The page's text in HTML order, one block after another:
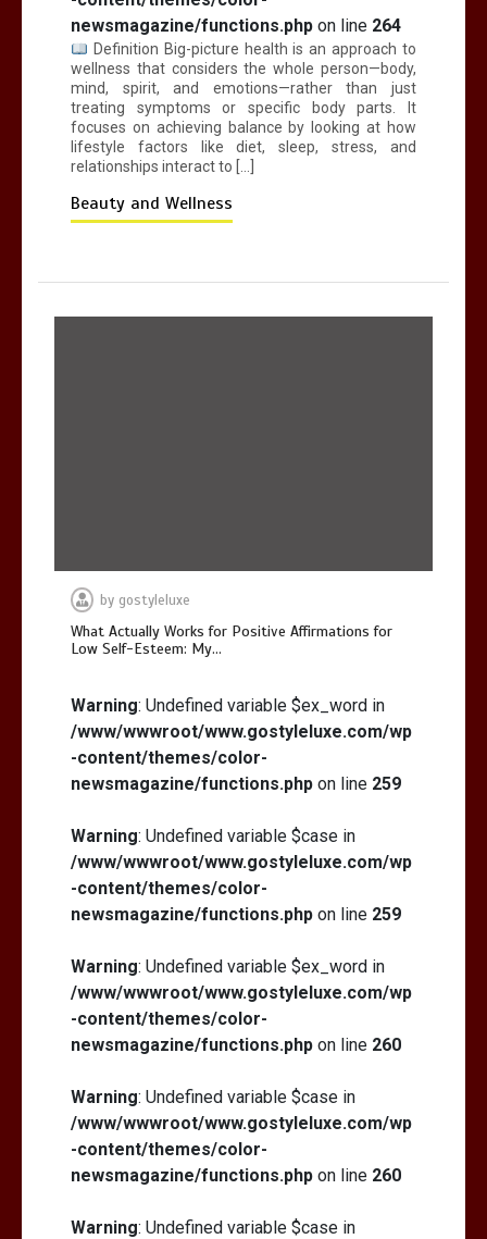
newsmagazine/functions.php on line 264
Definition Big-picture health is an approach to
wellness that considers the whole person—body,
mind, spirit, and emotions—rather than just
treating symptoms or specific body parts. It
focuses on achieving balance by looking at how
lifestyle factors like diet, sleep, stress, and
relationships interact to […]
Beauty and Wellness
by gostyleluxe
What Actually Works for Positive Affirmations for
Low Self-Esteem: My…
Warning: Undefined variable $ex_word in
/www/wwwroot/www.gostyleluxe.com/wp
-content/themes/color-
newsmagazine/functions.php on line 259
Warning: Undefined variable $case in
/www/wwwroot/www.gostyleluxe.com/wp
-content/themes/color-
newsmagazine/functions.php on line 259
Warning: Undefined variable $ex_word in
/www/wwwroot/www.gostyleluxe.com/wp
-content/themes/color-
newsmagazine/functions.php on line 260
Warning: Undefined variable $case in
/www/wwwroot/www.gostyleluxe.com/wp
-content/themes/color-
newsmagazine/functions.php on line 260
Warning: Undefined variable $case in